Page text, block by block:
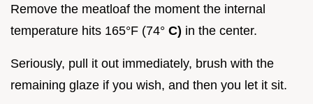
Remove the meatloaf the moment the internal
temperature hits 165°F (74° C) in the center.
Seriously, pull it out immediately, brush with the
remaining glaze if you wish, and then you let it sit.